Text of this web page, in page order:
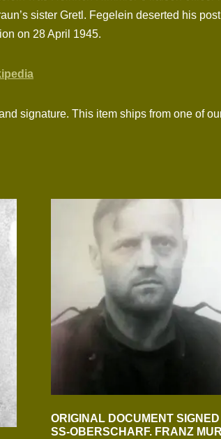
sister Gretl. Fegelein deserted his
on 28 April 1945.
signature. This item ships from one of
ORIGINAL DOCUMENT
SS-OBERSCHARF. FRANZ